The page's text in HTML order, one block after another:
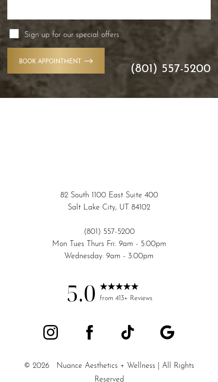
Sign up for our special offers
BOOK APPOINTMENT (801) 557-5200
82 South 1100 East Suite 400
Salt Lake City, UT 84102
(801) 557-5200
Mon Tues Thurs Fri: 9am - 5:00pm
Wednesday: 9am - 3:00pm
5.0 from 413+ Reviews
© 2026 Nuance Aesthetics + Wellness | All Rights
Reserved
Accessibility